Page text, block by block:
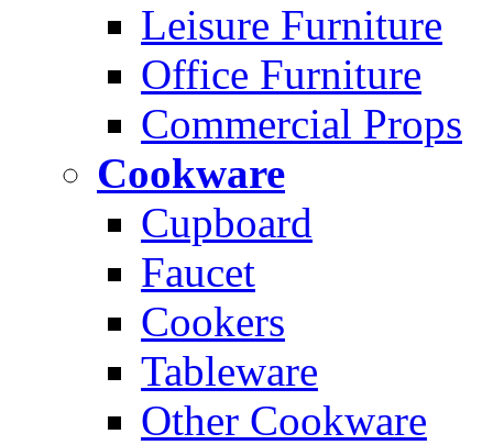
Leisure Furniture
Office Furniture
Commercial Props
Cookware
Cupboard
Faucet
Cookers
Tableware
Other Cookware